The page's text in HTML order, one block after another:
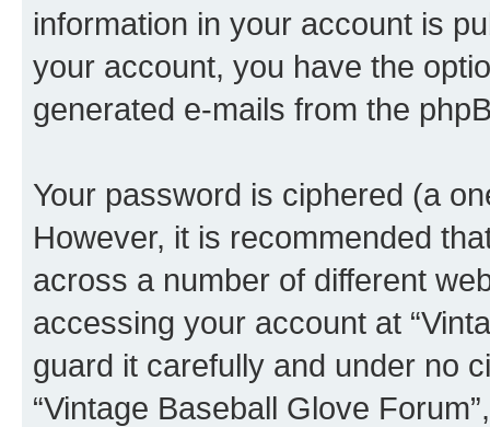
information in your account is
your account, you have the
generated e-mails from the
Your password is ciphered (a
However, it is recommended
across a number of different
accessing your account at
guard it carefully and under no
“Vintage Baseball Glove